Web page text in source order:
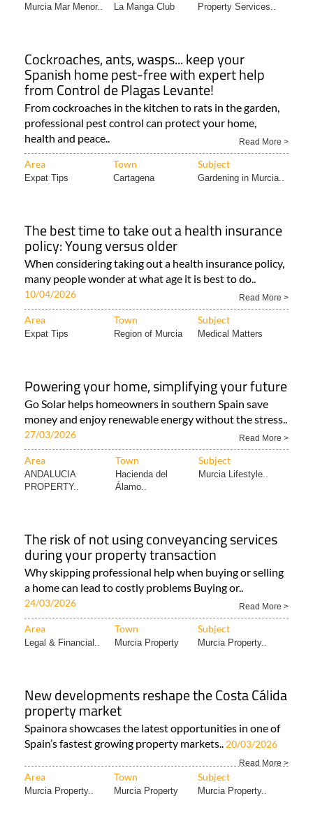
Murcia Mar Menor.. La Manga Club Property Services..
Cockroaches, ants, wasps... keep your
Spanish home pest-free with expert help
from Control de Plagas Levante!
From cockroaches in the kitchen to rats in the garden,
professional pest control can protect your home,
health and peace..
Read More >
Area Town Subject
Expat Tips Cartagena Gardening in Murcia..
The best time to take out a health insurance
policy: Young versus older
When considering taking out a health insurance policy,
many people wonder at what age it is best to do..
10/04/2026 Read More >
Area Town Subject
Expat Tips Region of Murcia Medical Matters
Powering your home, simplifying your future
Go Solar helps homeowners in southern Spain save
money and enjoy renewable energy without the stress..
27/03/2026 Read More >
Area Town Subject
ANDALUCIA
PROPERTY..
Hacienda del
Álamo..
Murcia Lifestyle..
The risk of not using conveyancing services
during your property transaction
Why skipping professional help when buying or selling
a home can lead to costly problems Buying or..
24/03/2026 Read More >
Area Town Subject
Legal & Financial.. Murcia Property Murcia Property..
New developments reshape the Costa Cálida
property market
Spainora showcases the latest opportunities in one of
Spain’s fastest growing property markets.. 20/03/2026
Read More >
Area Town Subject
Murcia Property.. Murcia Property Murcia Property..